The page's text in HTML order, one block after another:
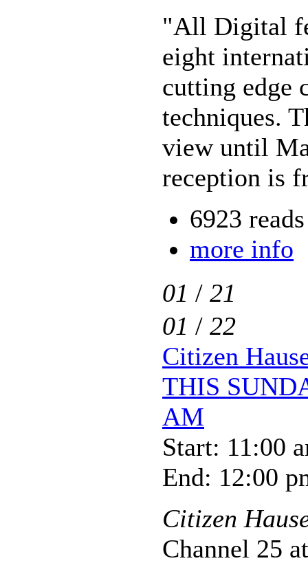
"All Digital
eight
cutting edge
techniques.
view until
reception is
6923 reads
more info
01 / 21
01 / 22
Citizen
THIS
AM
Start: 11:00
End: 12:00
Citizen
Channel 25